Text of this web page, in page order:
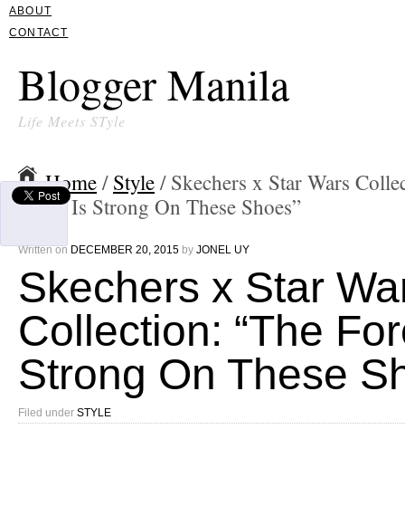
ABOUT
CONTACT
Blogger Manila
Life Meets STyle
Home / Style / Skechers x Star Wars
Force Is Strong On These Shoes”
Written on DECEMBER 20, 2015 by JONEL UY
Skechers x Star
Collection: “The
Strong On These
Filed under STYLE